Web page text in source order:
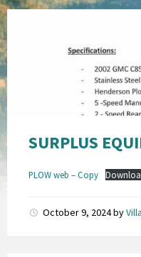
SURPLUS
PLOW web – Copy
October 9, 2024by